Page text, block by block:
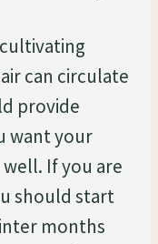
can circulate
provide
want your
If you are
should start
months